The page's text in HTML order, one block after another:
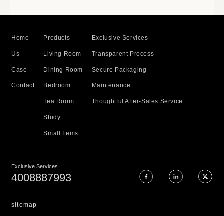
Home
Us
Case
Contact
Products
Living Room
Dining Room
Bedroom
Tea Room
Study
Small Items
Exclusive Services
Transparent Process
Secure Packaging
Maintenance
Thoughtful After-Sales Service
Exclusive Services
4008887993
sitemap